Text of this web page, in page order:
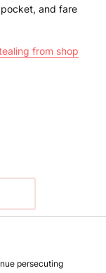
and fare
from shop
persecuting